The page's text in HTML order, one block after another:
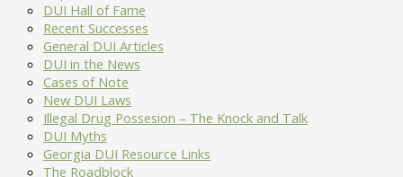
DUI Hall of Fame
Recent Successes
General DUI Articles
DUI in the News
Cases of Note
New DUI Laws
Illegal Drug Possesion – The Knock and Talk
DUI Myths
Georgia DUI Resource Links
The Roadblock